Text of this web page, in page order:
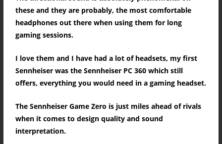
these and they are probably, the most comfortable
headphones out there when using them for long
gaming sessions.
I love them and I have had a lot of headsets, my first
Sennheiser was the Sennheiser PC 360 which still
offers, everything you would need in a gaming headset.
The Sennheiser Game Zero is just miles ahead of rivals
when it comes to design quality and sound
interpretation.